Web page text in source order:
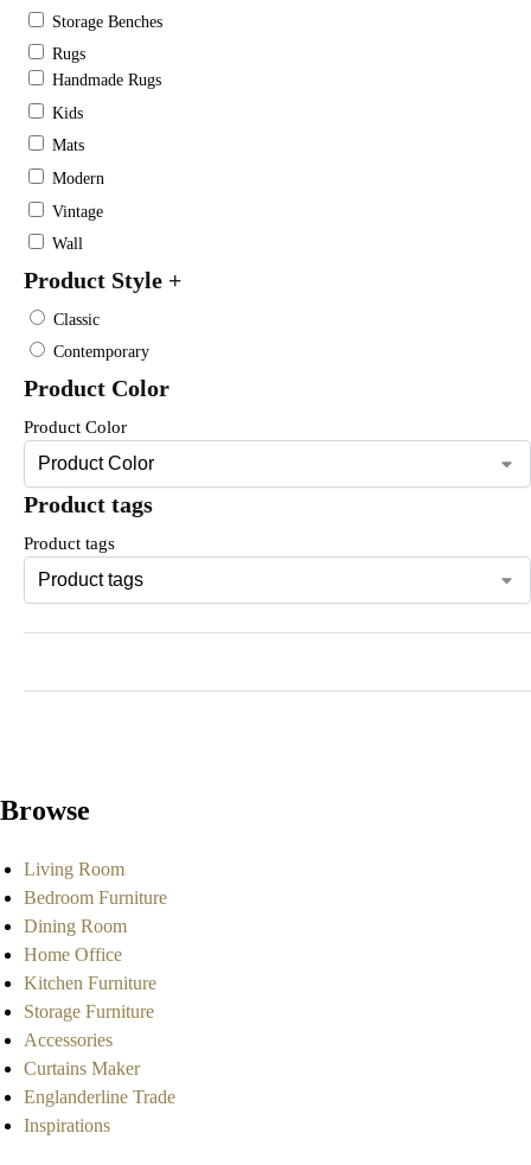
Storage Benches
Rugs
Handmade Rugs
Kids
Mats
Modern
Vintage
Wall
Product Style +
Classic
Contemporary
Product Color
Product Color
Product tags
Product tags
Browse
Living Room
Bedroom Furniture
Dining Room
Home Office
Kitchen Furniture
Storage Furniture
Accessories
Curtains Maker
Englanderline Trade
Inspirations